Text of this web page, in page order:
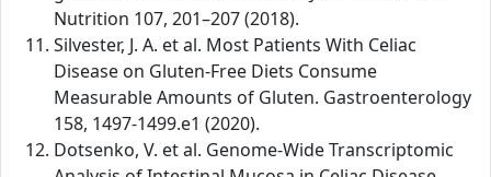
Nutrition 107, 201–207 (2018).
Silvester, J. A. et al. Most Patients With Celiac
Disease on Gluten-Free Diets Consume
Measurable Amounts of Gluten. Gastroenterology
158, 1497-1499.e1 (2020).
Dotsenko, V. et al. Genome-Wide Transcriptomic